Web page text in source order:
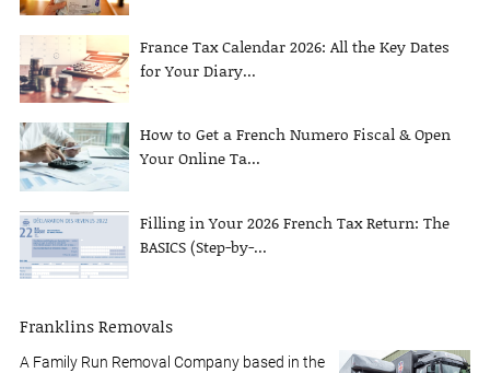
France Tax Calendar 2026: All the Key Dates
for Your Diary...
How to Get a French Numero Fiscal & Open
Your Online Ta...
Filling in Your 2026 French Tax Return: The
BASICS (Step-by-...
Franklins Removals
A Family Run Removal Company based in the